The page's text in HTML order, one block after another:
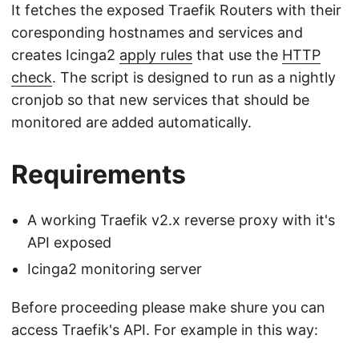
It fetches the exposed Traefik Routers with their
coresponding hostnames and services and
creates Icinga2 apply rules that use the HTTP
check. The script is designed to run as a nightly
cronjob so that new services that should be
monitored are added automatically.
Requirements
A working Traefik v2.x reverse proxy with it's
API exposed
Icinga2 monitoring server
Before proceeding please make shure you can
access Traefik's API. For example in this way: